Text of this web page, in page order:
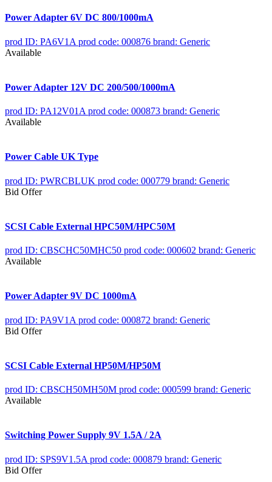
Power Adapter 6V DC 800/1000mA
prod ID: PA6V1A prod code: 000876 brand: Generic
Available
Power Adapter 12V DC 200/500/1000mA
prod ID: PA12V01A prod code: 000873 brand: Generic
Available
Power Cable UK Type
prod ID: PWRCBLUK prod code: 000779 brand: Generic
Bid Offer
SCSI Cable External HPC50M/HPC50M
prod ID: CBSCHC50MHC50 prod code: 000602 brand: Generic
Available
Power Adapter 9V DC 1000mA
prod ID: PA9V1A prod code: 000872 brand: Generic
Bid Offer
SCSI Cable External HP50M/HP50M
prod ID: CBSCH50MH50M prod code: 000599 brand: Generic
Available
Switching Power Supply 9V 1.5A / 2A
prod ID: SPS9V1.5A prod code: 000879 brand: Generic
Bid Offer